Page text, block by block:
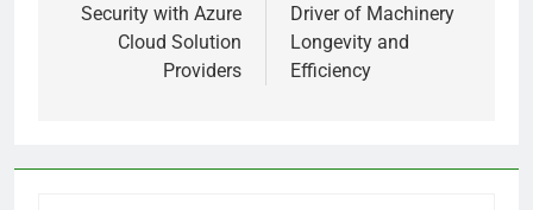
Security with Azure
Cloud Solution
Providers
Driver of Machinery
Longevity and
Efficiency